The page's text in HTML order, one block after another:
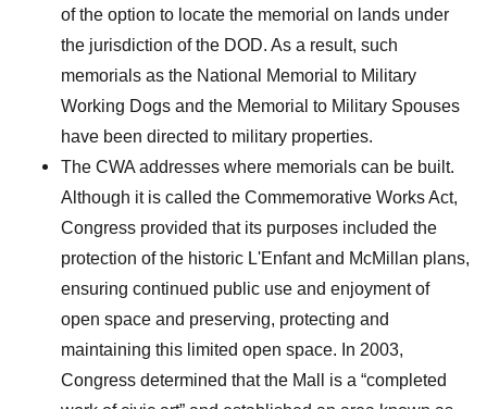
of the option to locate the memorial on lands under
the jurisdiction of the DOD. As a result, such
memorials as the National Memorial to Military
Working Dogs and the Memorial to Military Spouses
have been directed to military properties.
The CWA addresses where memorials can be built.
Although it is called the Commemorative Works Act,
Congress provided that its purposes included the
protection of the historic L'Enfant and McMillan plans,
ensuring continued public use and enjoyment of
open space and preserving, protecting and
maintaining this limited open space. In 2003,
Congress determined that the Mall is a “completed